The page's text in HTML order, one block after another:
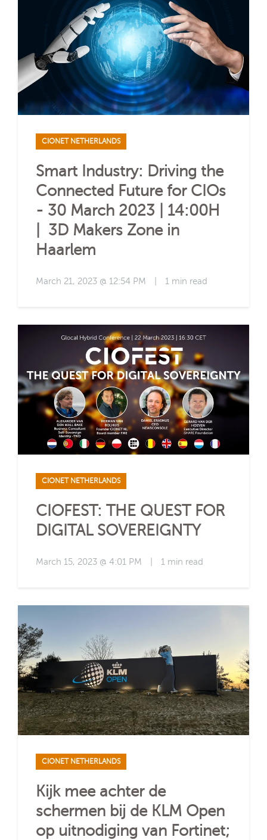
CIONET NETHERLANDS
Smart Industry: Driving the
Connected Future for CIOs
- 30 March 2023 | 14:00H
| 3D Makers Zone in
Haarlem
March 21, 2023 @ 12:54 PM 1 min read
CIONET NETHERLANDS
CIOFEST: THE QUEST FOR
DIGITAL SOVEREIGNTY
March 15, 2023 @ 4:01 PM 1 min read
CIONET NETHERLANDS
Kijk mee achter de
schermen bij de KLM Open
op uitnodiging van Fortinet;